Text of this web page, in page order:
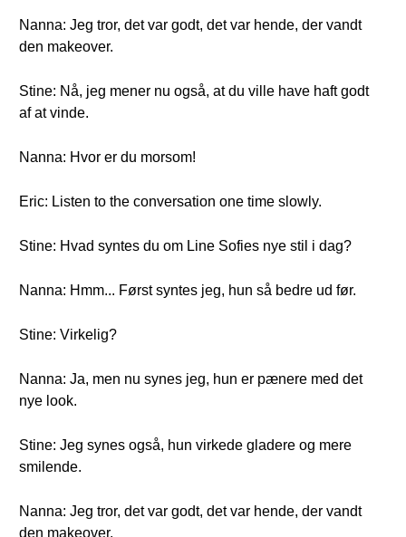
Nanna: Jeg tror, det var godt, det var hende, der vandt
den makeover.
Stine: Nå, jeg mener nu også, at du ville have haft godt
af at vinde.
Nanna: Hvor er du morsom!
Eric: Listen to the conversation one time slowly.
Stine: Hvad syntes du om Line Sofies nye stil i dag?
Nanna: Hmm... Først syntes jeg, hun så bedre ud før.
Stine: Virkelig?
Nanna: Ja, men nu synes jeg, hun er pænere med det
nye look.
Stine: Jeg synes også, hun virkede gladere og mere
smilende.
Nanna: Jeg tror, det var godt, det var hende, der vandt
den makeover.